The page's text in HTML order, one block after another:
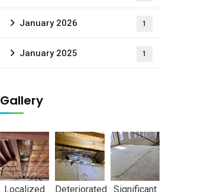
January 2026 1
January 2025 1
Gallery
Localized
Deteriorated
Significant